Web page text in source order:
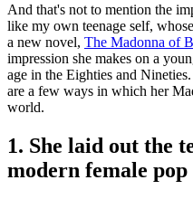
And that's not to mention the
like my own teenage self,
a new novel, The Madonna of
impression she makes on a
age in the Eighties and
are a few ways in which her
world.
1. She laid out the
modern female pop